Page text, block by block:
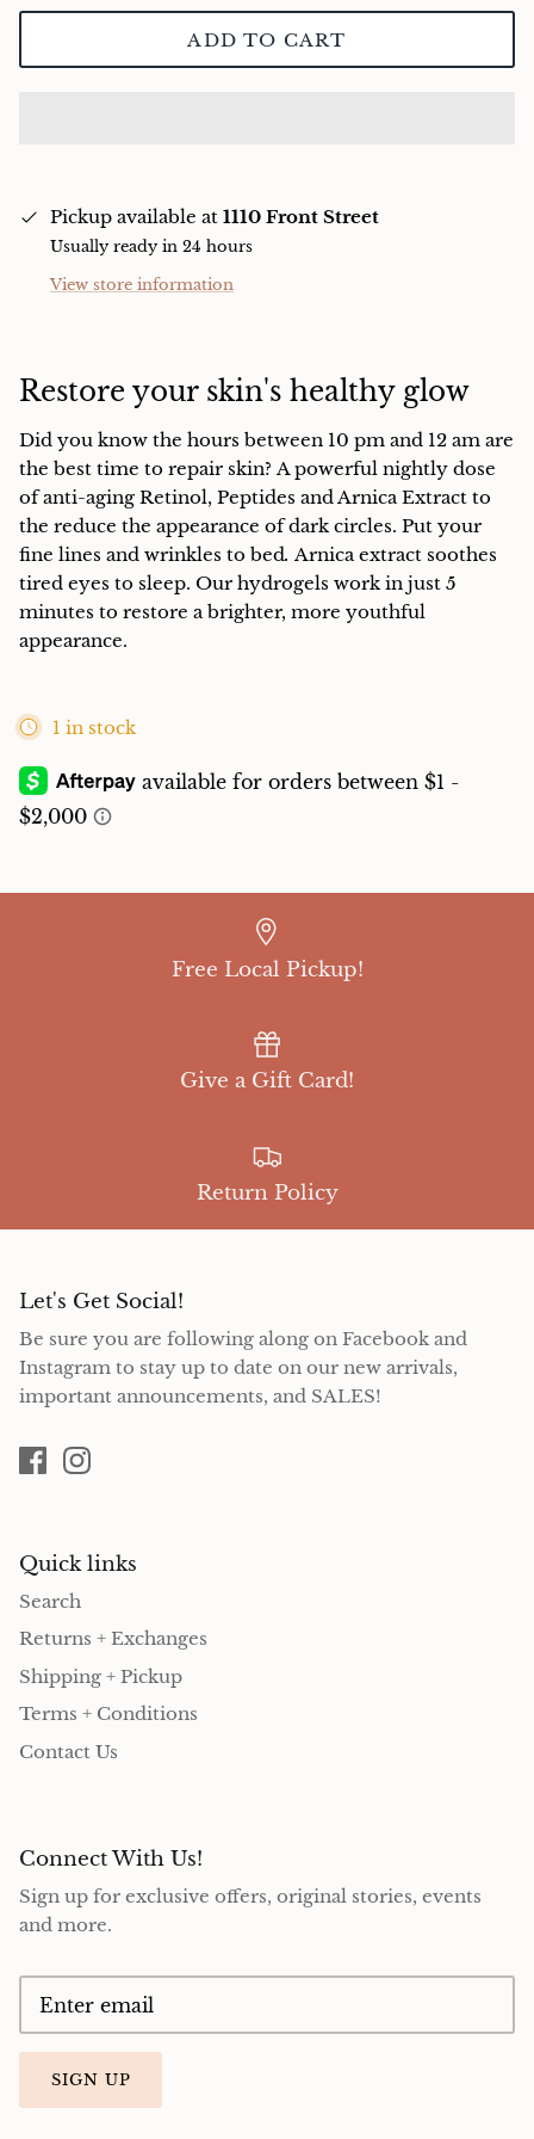
ADD TO CART
Pickup available at 1110 Front Street
Usually ready in 24 hours
View store information
Restore your skin's healthy glow
Did you know the hours between 10 pm and 12 am are
the best time to repair skin? A powerful nightly dose
of anti-aging Retinol, Peptides and Arnica Extract to
the reduce the appearance of dark circles. Put your
fine lines and wrinkles to bed. Arnica extract soothes
tired eyes to sleep. Our hydrogels work in just 5
minutes to restore a brighter, more youthful
appearance.
1 in stock
Free Local Pickup!
Give a Gift Card!
Return Policy
Let's Get Social!
Be sure you are following along on Facebook and
Instagram to stay up to date on our new arrivals,
important announcements, and SALES!
Quick links
Search
Returns + Exchanges
Shipping + Pickup
Terms + Conditions
Contact Us
Connect With Us!
Sign up for exclusive offers, original stories, events
and more.
SIGN UP